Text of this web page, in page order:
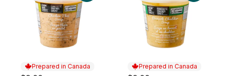
Prepared in Canada Prepared in Canada